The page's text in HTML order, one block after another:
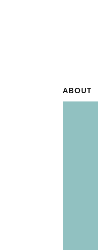
ABOUT